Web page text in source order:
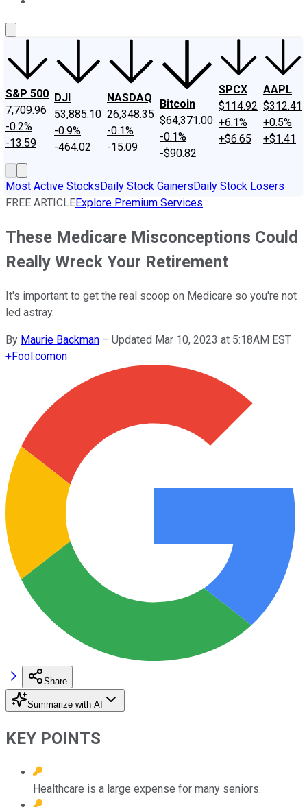
S&P 500
7,709.96
-0.2%
-13.59
DJI
53,885.10
-0.9%
-464.02
NASDAQ
26,348.35
-0.1%
-15.09
Bitcoin
$64,371.00
-0.1%
-$90.82
SPCX
$114.92
+6.1%
+$6.65
AAPL
$312.41
+0.5%
+$1.41
Most Active StocksDaily Stock GainersDaily Stock Losers
FREE ARTICLEExplore Premium Services
These Medicare Misconceptions Could
Really Wreck Your Retirement
It's important to get the real scoop on Medicare so you're not
led astray.
By Maurie Backman – Updated Mar 10, 2023 at 5:18AM EST
+Fool.comon
Share
Summarize with AI
KEY POINTS
Healthcare is a large expense for many seniors.